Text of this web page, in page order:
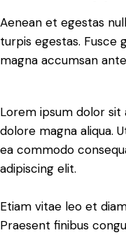
Aenean et egestas
turpis egestas. Fusce
magna accumsan
Lorem ipsum dolor
dolore magna aliqua.
ea commodo
adipiscing elit.
Etiam vitae leo et
Praesent finibus